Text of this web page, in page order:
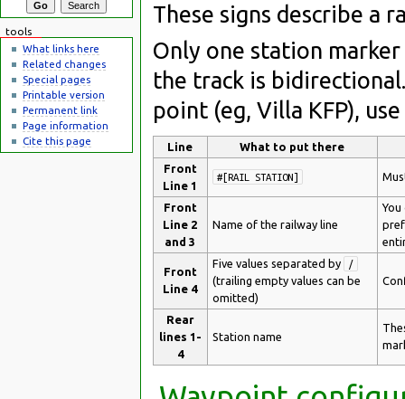
These signs describe a
Only one station
the track is
point (eg, Villa KFP),
Line
What to put there
Front
Line 1
#[RAIL STATION]
Front
Line 2
and 3
Name of the railway line
Front
Line 4
Five values separated by /
(trailing empty values can be
omitted)
Rear
lines 1-
4
Station name
tools
What links here
Related changes
Special pages
Printable version
Permanent link
Page information
Cite this page